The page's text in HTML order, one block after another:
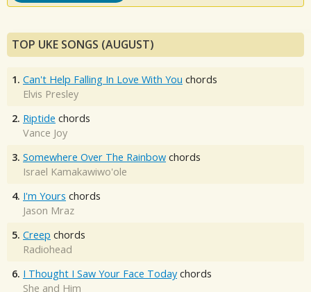
TOP UKE SONGS (AUGUST)
1. Can't Help Falling In Love With You chords
Elvis Presley
2. Riptide chords
Vance Joy
3. Somewhere Over The Rainbow chords
Israel Kamakawiwo'ole
4. I'm Yours chords
Jason Mraz
5. Creep chords
Radiohead
6. I Thought I Saw Your Face Today chords
She and Him